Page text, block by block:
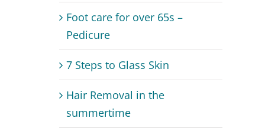
Foot care for over 65s –
Pedicure
7 Steps to Glass Skin
Hair Removal in the
summertime